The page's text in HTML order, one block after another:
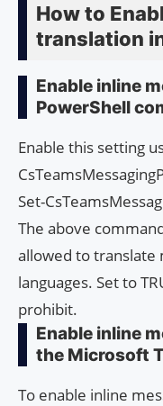
How to
translation
Enable inline
PowerShell
Enable this setting
Set-
The above
allowed to translate
languages. Set to
prohibit.
Enable inline
the Microsoft
To enable inline